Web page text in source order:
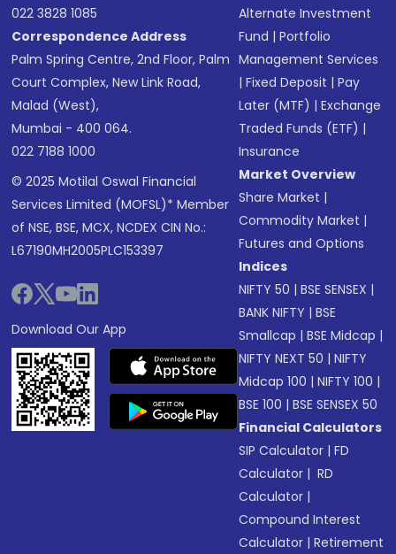
022 3828 1085
Correspondence Address
Palm Spring Centre, 2nd Floor, Palm
Court Complex, New Link Road,
Malad (West),
Mumbai - 400 064.
022 7188 1000
© 2025 Motilal Oswal Financial
Services Limited (MOFSL)* Member
of NSE, BSE, MCX, NCDEX CIN No.:
L67190MH2005PLC153397
Download Our App
Alternate Investment
Fund |Portfolio
Management Services
|Fixed Deposit |Pay
Later (MTF) |Exchange
Traded Funds (ETF) |
Insurance
Market Overview
Share Market |
Commodity Market |
Futures and Options
Indices
NIFTY 50 |BSE SENSEX |
BANK NIFTY |BSE
Smallcap |BSE Midcap |
NIFTY NEXT 50 |NIFTY
Midcap 100 |NIFTY 100 |
BSE 100 |BSE SENSEX 50
Financial Calculators
SIP Calculator |FD
Calculator | RD
Calculator |
Compound Interest
Calculator |Retirement